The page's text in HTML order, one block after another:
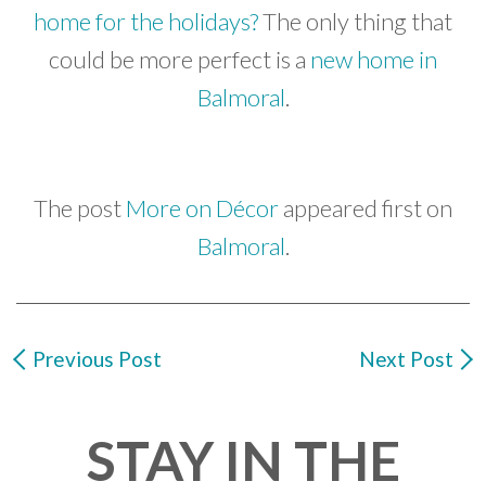
home for the holidays?The only thing that
could be more perfect is a new home in
Balmoral.
The postMore on Décorappeared first on
Balmoral.
Previous Post Next Post
STAY IN THE